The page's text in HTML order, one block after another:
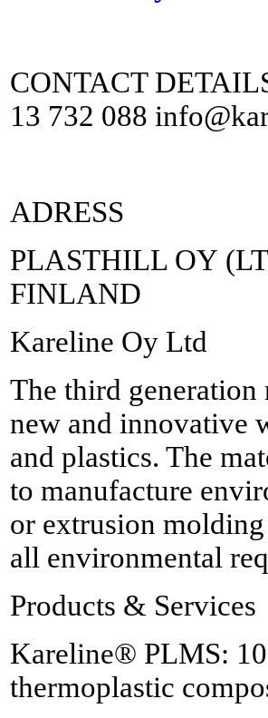
CONTACT
13 732 088
ADRESS
PLASTHILL OY
FINLAND
Kareline Oy Ltd
The third
new and innovative
and plastics. The
to manufacture
or extrusion
all environmental
Products & Services
Kareline® PLMS:
thermoplastic